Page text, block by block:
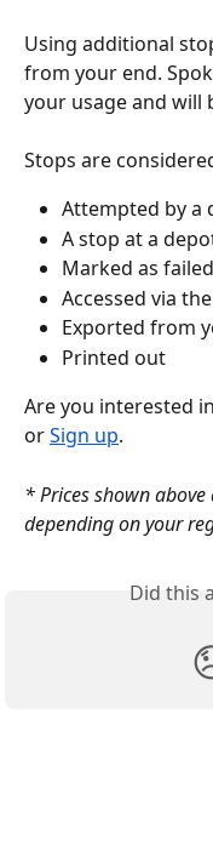
Using additional
from your end.
your usage and will
Stops are
Attempted by a
A stop at a
Marked as
Accessed via
Exported from
Printed out
Are you interested
or Sign up.
* Prices shown
depending on your
Did this